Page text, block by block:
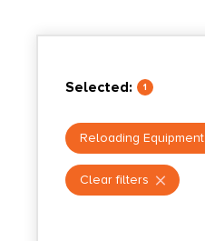
Selected: 1
Reloading Equipment
Clear filters